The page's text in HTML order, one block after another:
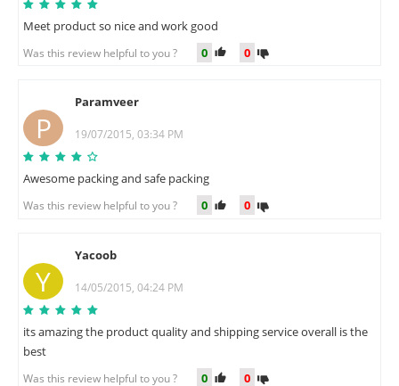
Meet product so nice and work good
Was this review helpful to you ? 0 0
P
Paramveer
19/07/2015, 03:34 PM
Awesome packing and safe packing
Was this review helpful to you ? 0 0
Y
Yacoob
14/05/2015, 04:24 PM
its amazing the product quality and shipping service overall is the
best
Was this review helpful to you ? 0 0